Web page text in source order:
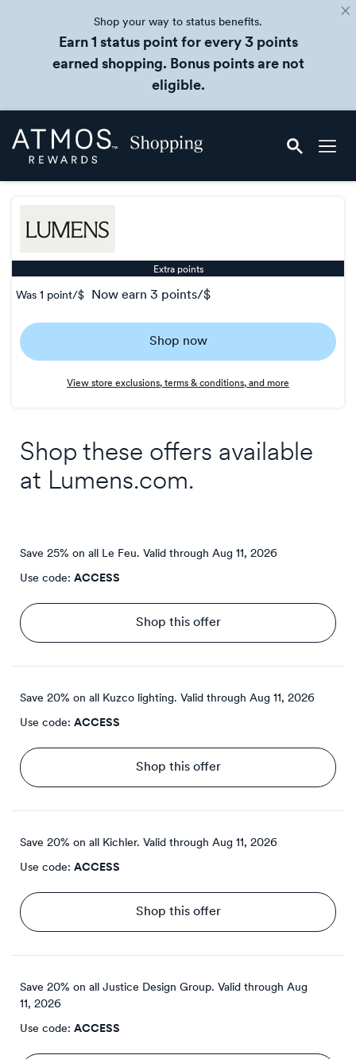
Shop your way to status benefits.
Earn 1 status point for every 3 points
earned shopping. Bonus points are not
eligible.
Skip
header
Atmos
Rewards
Extra points
Was 1 point/$ now earn 3 points/$
Now
Earn
Shop now
View store exclusions, terms & conditions, and more
Shop these offers available
at Lumens.com.
Save 25% on all Le Feu. Valid through Aug 11, 2026
Use code: ACCESS
Shop this offer
Save 20% on all Kuzco lighting. Valid through Aug 11, 2026
Use code: ACCESS
Shop this offer
Save 20% on all Kichler. Valid through Aug 11, 2026
Use code: ACCESS
Shop this offer
Save 20% on all Justice Design Group. Valid through Aug
11, 2026
Use code: ACCESS